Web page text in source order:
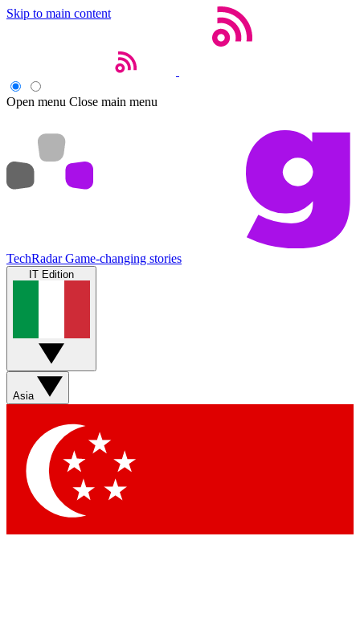
Skip to main content
Open menu Close main menu
TechRadar Game-changing stories
IT Edition
Asia